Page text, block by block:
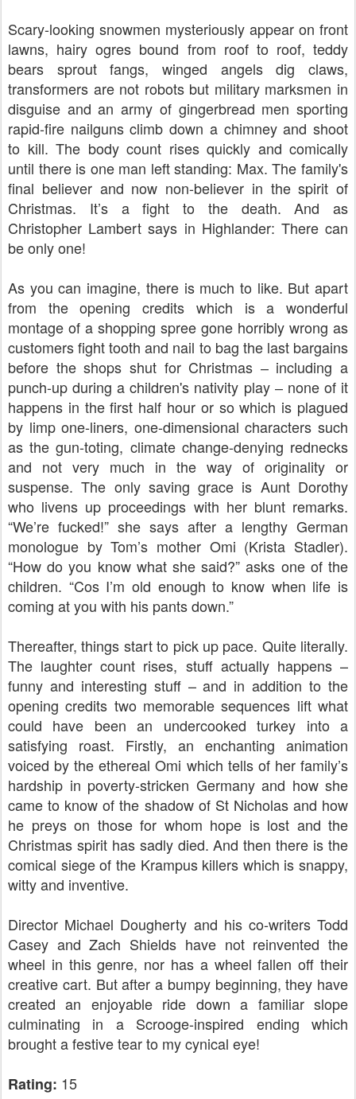
Scary-looking snowmen mysteriously appear on front
lawns, hairy ogres bound from roof to roof, teddy
bears sprout fangs, winged angels dig claws,
transformers are not robots but military marksmen in
disguise and an army of gingerbread men sporting
rapid-fire nailguns climb down a chimney and shoot
to kill. The body count rises quickly and comically
until there is one man left standing: Max. The family's
final believer and now non-believer in the spirit of
Christmas. It’s a fight to the death. And as
Christopher Lambert says in Highlander: There can
be only one!
As you can imagine, there is much to like. But apart
from the opening credits which is a wonderful
montage of a shopping spree gone horribly wrong as
customers fight tooth and nail to bag the last bargains
before the shops shut for Christmas – including a
punch-up during a children's nativity play –none of it
happens in the first half hour or so which is plagued
by limp one-liners, one-dimensional characters such
as the gun-toting, climate change-denying rednecks
and not very much in the way of originality or
suspense. The only saving grace is Aunt Dorothy
who livens up proceedings with her blunt remarks.
“We’re fucked!” she says after a lengthy German
monologue by Tom’s mother Omi (Krista Stadler).
“How do you know what she said?” asks one of the
children. “Cos I’m old enough to know when life is
coming at you with his pants down.”
Thereafter, things start to pick up pace. Quite literally.
The laughter count rises, stuff actually happens –
funny and interesting stuff – and in addition to the
opening credits two memorable sequences lift what
could have been an undercooked turkey into a
satisfying roast. Firstly, an enchanting animation
voiced by the ethereal Omi which tells of her family’s
hardship in poverty-stricken Germany and how she
came to know of the shadow of St Nicholas and how
he preys on those for whom hope is lost and the
Christmas spirit has sadly died. And then there is the
comical siege of the Krampus killers which is snappy,
witty and inventive.
Director Michael Dougherty and his co-writers Todd
Casey and Zach Shields have not reinvented the
wheel in this genre, nor has a wheel fallen off their
creative cart. But after a bumpy beginning, they have
created an enjoyable ride down a familiar slope
culminating in a Scrooge-inspired ending which
brought a festive tear to my cynical eye!
Rating: 15